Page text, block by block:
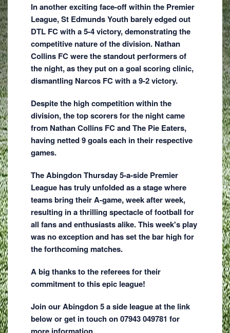
In another exciting face-off within the Premier
League, St Edmunds Youth barely edged out
DTL FC with a 5-4 victory, demonstrating the
competitive nature of the division. Nathan
Collins FC were the standout performers of
the night, as they put on a goal scoring clinic,
dismantling Narcos FC with a 9-2 victory.
Despite the high competition within the
division, the top scorers for the night came
from Nathan Collins FC and The Pie Eaters,
having netted 9 goals each in their respective
games.
The Abingdon Thursday 5-a-side Premier
League has truly unfolded as a stage where
teams bring their A-game, week after week,
resulting in a thrilling spectacle of football for
all fans and enthusiasts alike. This week's play
was no exception and has set the bar high for
the forthcoming matches.
A big thanks to the referees for their
commitment to this epic league!
Join our Abingdon 5 a side league at the link
below or get in touch on 07943 049781 for